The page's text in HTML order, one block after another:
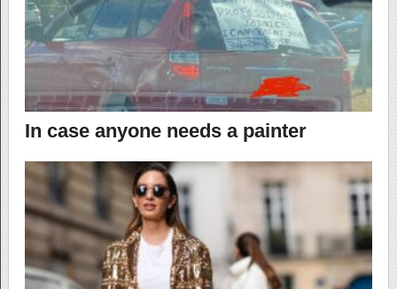
In case anyone needs a painter